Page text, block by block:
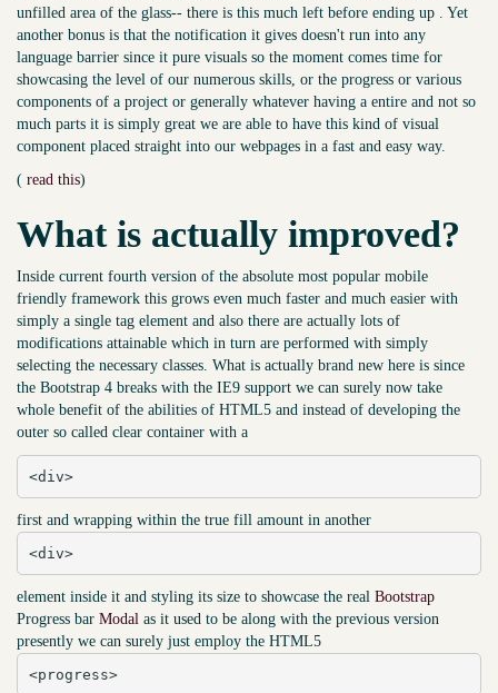
unfilled area of the glass-- there is this much left before ending up . Yet
another bonus is that the notification it gives doesn't run into any
language barrier since it pure visuals so the moment comes time for
showcasing the level of our numerous skills, or the progress or various
components of a project or generally whatever having a entire and not so
much parts it is simply great we are able to have this kind of visual
component placed straight into our webpages in a fast and easy way.
( read this)
What is actually improved?
Inside current fourth version of the absolute most popular mobile
friendly framework this grows even much faster and much easier with
simply a single tag element and also there are actually lots of
modifications attainable which in turn are performed with simply
selecting the necessary classes. What is actually brand new here is since
the Bootstrap 4 breaks with the IE9 support we can surely now take
whole benefit of the abilities of HTML5 and instead of developing the
outer so called clear container with a
<div>
first and wrapping within the true fill amount in another
<div>
element inside it and styling its size to showcase the real Bootstrap
Progress bar Modal as it used to be along with the previous version
presently we can surely just employ the HTML5
<progress>